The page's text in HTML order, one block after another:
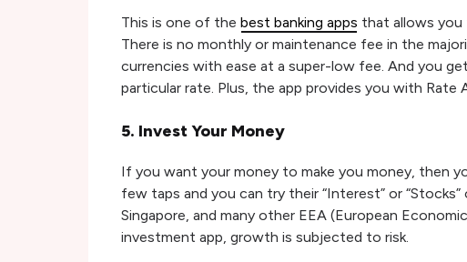
This is one of the best banking apps that allows you
There is no monthly or maintenance fee in the
currencies with ease at a super-low fee. And you
particular rate. Plus, the app provides you with Rate
5. Invest Your Money
If you want your money to make you money, then
few taps and you can try their “Interest” or
Singapore, and many other EEA (European
investment app, growth is subjected to risk.